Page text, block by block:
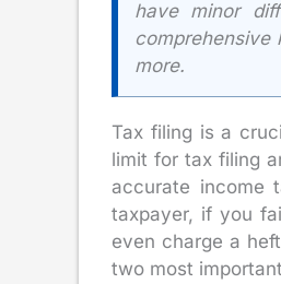
have minor
more.
Tax filing is a
limit for tax filing
accurate income
taxpayer, if you
even charge a
two most